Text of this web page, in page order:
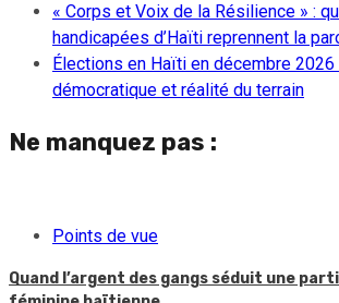
« Corps et Voix de la Résilience » :
handicapées d’Haïti reprennent la
Élections en Haïti en décembre
démocratique et réalité du terrain
Ne manquez pas :
Points de vue
Quand l’argent des gangs séduit une